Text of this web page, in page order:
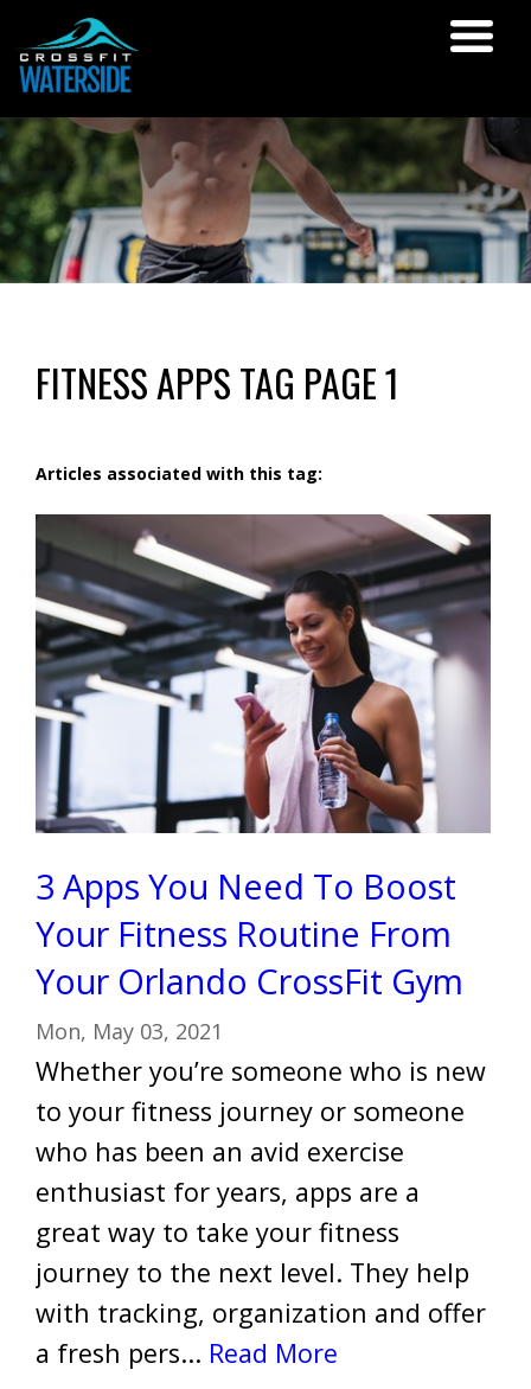
FITNESS APPS TAG PAGE 1
Articles associated with this tag:
3 Apps You Need To Boost
Your Fitness Routine From
Your Orlando CrossFit Gym
Mon, May 03, 2021
Whether you’re someone who is new
to your fitness journey or someone
who has been an avid exercise
enthusiast for years, apps are a
great way to take your fitness
journey to the next level. They help
with tracking, organization and offer
a fresh pers... Read More